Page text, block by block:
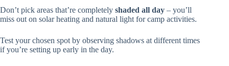
Don’t pick areas that’re completely shaded all day – you’ll
miss out on solar heating and natural light for camp activities.
Test your chosen spot by observing shadows at different times
if you’re setting up early in the day.